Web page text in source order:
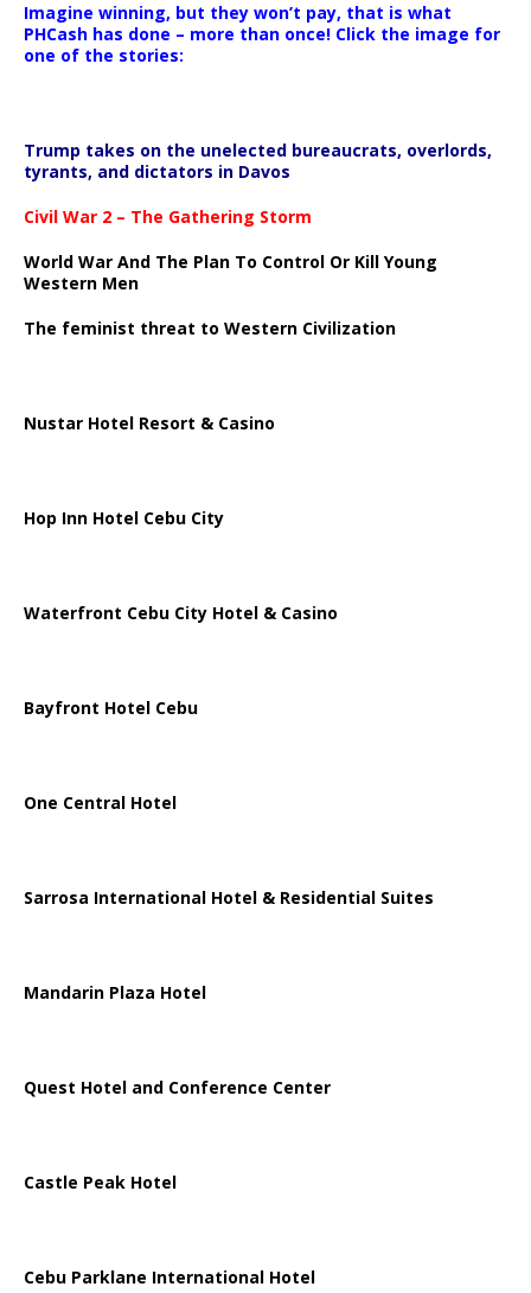
Imagine winning, but they won’t pay, that is what
PHCash has done – more than once! Click the image for
one of the stories:
Trump takes on the unelected bureaucrats, overlords,
tyrants, and dictators in Davos
Civil War 2 – The Gathering Storm
World War And The Plan To Control Or Kill Young
Western Men
The feminist threat to Western Civilization
Nustar Hotel Resort & Casino
Hop Inn Hotel Cebu City
Waterfront Cebu City Hotel & Casino
Bayfront Hotel Cebu
One Central Hotel
Sarrosa International Hotel & Residential Suites
Mandarin Plaza Hotel
Quest Hotel and Conference Center
Castle Peak Hotel
Cebu Parklane International Hotel